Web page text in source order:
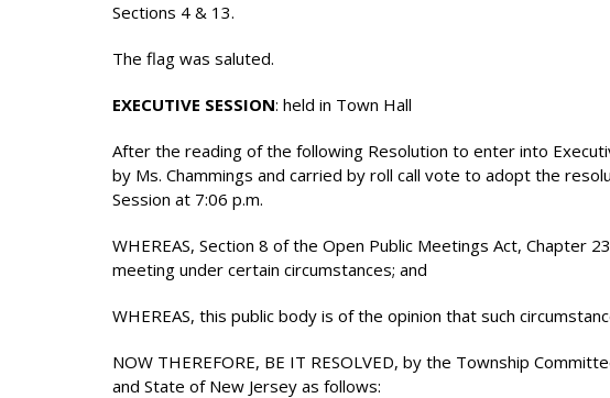
Sections 4 & 13.
The flag was saluted.
EXECUTIVE SESSION: held in Town Hall
After the reading of the following Resolution to enter into
by Ms. Chammings and carried by roll call vote to adopt the
Session at 7:06 p.m.
WHEREAS, Section 8 of the Open Public Meetings Act, Chapter
meeting under certain circumstances; and
WHEREAS, this public body is of the opinion that such
NOW THEREFORE, BE IT RESOLVED, by the Township
and State of New Jersey as follows: